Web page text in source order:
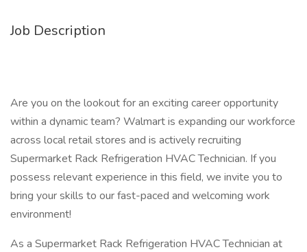
Job Description
Are you on the lookout for an exciting career opportunity
within a dynamic team? Walmart is expanding our workforce
across local retail stores and is actively recruiting
Supermarket Rack Refrigeration HVAC Technician. If you
possess relevant experience in this field, we invite you to
bring your skills to our fast-paced and welcoming work
environment!
As a Supermarket Rack Refrigeration HVAC Technician at